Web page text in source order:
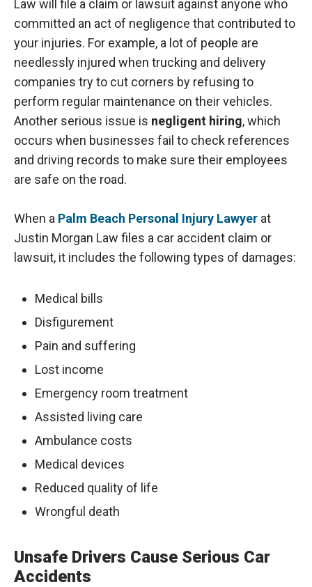
Law will file a claim or lawsuit against anyone who
committed an act of negligence that contributed to
your injuries. For example, a lot of people are
needlessly injured when trucking and delivery
companies try to cut corners by refusing to
perform regular maintenance on their vehicles.
Another serious issue is negligent hiring, which
occurs when businesses fail to check references
and driving records to make sure their employees
are safe on the road.
When a Palm Beach Personal Injury Lawyer at
Justin Morgan Law files a car accident claim or
lawsuit, it includes the following types of damages:
Medical bills
Disfigurement
Pain and suffering
Lost income
Emergency room treatment
Assisted living care
Ambulance costs
Medical devices
Reduced quality of life
Wrongful death
Unsafe Drivers Cause Serious Car
Accidents